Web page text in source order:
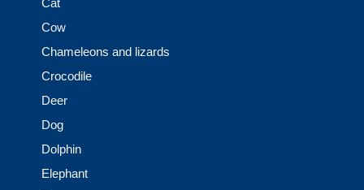
Cat
Cow
Chameleons and lizards
Crocodile
Deer
Dog
Dolphin
Elephant